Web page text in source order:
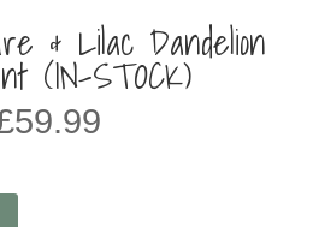
& Lilac Dandelion
(IN-STOCK)
59.99